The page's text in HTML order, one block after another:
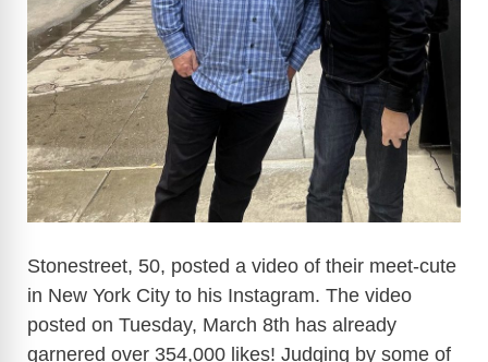
Stonestreet, 50, posted a video of their meet-cute
in New York City to his Instagram. The video
posted on Tuesday, March 8th has already
garnered over 354,000 likes! Judging by some of